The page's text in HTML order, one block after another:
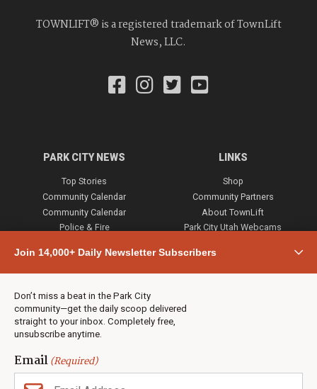
Join 14,000+ Daily Newsletter Subscribers
Don’t miss a beat in the Park City
community—get the daily scoop delivered
straight to your inbox. Completely free,
unsubscribe anytime.
Email(Required)
TOWNLIFT® is a registered trademark of TownLift
News, LLC.
PARK CITY NEWS
Top Stories
Community Calendar
Community Calendar
Police & Fire
Town & County
Weather
Jobs
Events
Neighbors Magazines
LINKS
Shop
Community Partners
About TownLift
Park City Utah Webcams